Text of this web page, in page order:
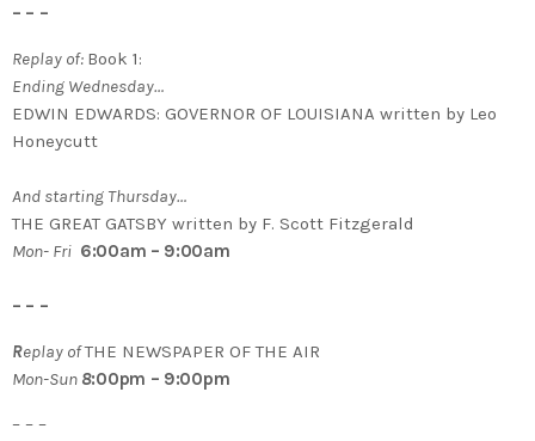
– – –
Replay of: Book 1:
Ending Wednesday…
EDWIN EDWARDS: GOVERNOR OF LOUISIANA written by Leo
Honeycutt
And starting Thursday…
THE GREAT GATSBY written by F. Scott Fitzgerald
Mon- Fri 6:00am – 9:00am
– – –
Replay ofTHE NEWSPAPER OF THE AIR
Mon-Sun 8:00pm – 9:00pm
– – –